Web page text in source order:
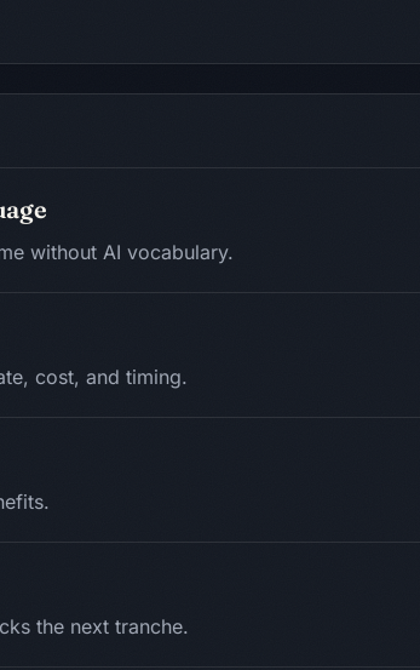
without AI vocabulary.
cost, and timing.
the next tranche.